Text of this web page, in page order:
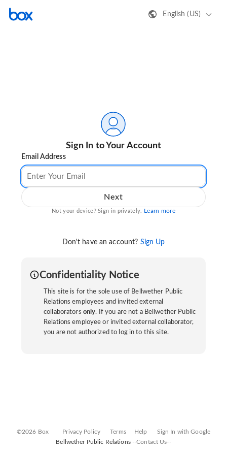
English (US)
Sign In to Your Account
Email Address
Next
Not your device? Sign in privately. Learn more
Don't have an account? Sign Up
Confidentiality Notice
This site is for the sole use of Bellwether Public
Relations employees and invited external
collaborators only. If you are not a Bellwether Public
Relations employee or invited external collaborator,
you are not authorized to log in to this site.
©2026 Box Privacy Policy Terms Help
Sign In with Google
Bellwether Public Relations --Contact Us--